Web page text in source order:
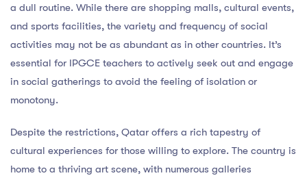
a dull routine. While there are shopping malls, cultural events,
and sports facilities, the variety and frequency of social
activities may not be as abundant as in other countries. It’s
essential for IPGCE teachers to actively seek out and engage
in social gatherings to avoid the feeling of isolation or
monotony.
Despite the restrictions, Qatar offers a rich tapestry of
cultural experiences for those willing to explore. The country is
home to a thriving art scene, with numerous galleries